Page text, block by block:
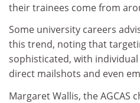
their trainees come from
Some university careers
this trend, noting that
sophisticated, with
direct mailshots and even
Margaret Wallis, the AGCAS